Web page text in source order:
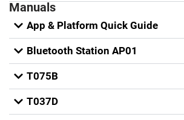
Manuals
App & Platform Quick Guide
Bluetooth Station AP01
T075B
T037D